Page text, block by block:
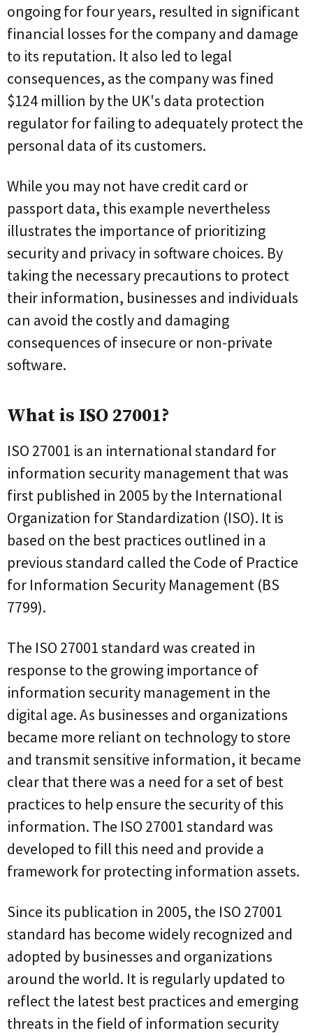
ongoing for four years, resulted in significant
financial losses for the company and damage
to its reputation. It also led to legal
consequences, as the company was fined
$124 million by the UK's data protection
regulator for failing to adequately protect the
personal data of its customers.
While you may not have credit card or
passport data, this example nevertheless
illustrates the importance of prioritizing
security and privacy in software choices. By
taking the necessary precautions to protect
their information, businesses and individuals
can avoid the costly and damaging
consequences of insecure or non-private
software.
What is ISO 27001?
ISO 27001 is an international standard for
information security management that was
first published in 2005 by the International
Organization for Standardization (ISO). It is
based on the best practices outlined in a
previous standard called the Code of Practice
for Information Security Management (BS
7799).
The ISO 27001 standard was created in
response to the growing importance of
information security management in the
digital age. As businesses and organizations
became more reliant on technology to store
and transmit sensitive information, it became
clear that there was a need for a set of best
practices to help ensure the security of this
information. The ISO 27001 standard was
developed to fill this need and provide a
framework for protecting information assets.
Since its publication in 2005, the ISO 27001
standard has become widely recognized and
adopted by businesses and organizations
around the world. It is regularly updated to
reflect the latest best practices and emerging
threats in the field of information security